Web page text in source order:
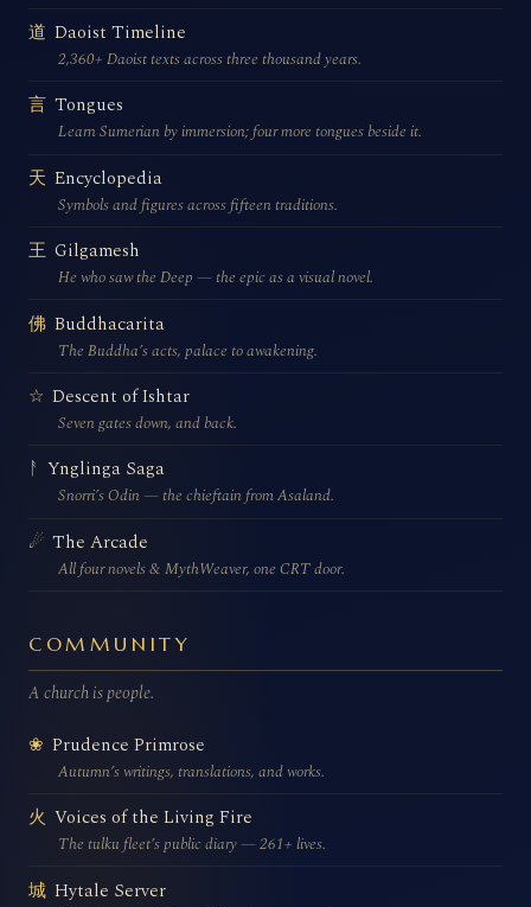
道 Daoist Timeline
2,360+ Daoist texts across three thousand years.
言 Tongues
Learn Sumerian by immersion; four more tongues beside it.
天 Encyclopedia
Symbols and figures across fifteen traditions.
王 Gilgamesh
He who saw the Deep — the epic as a visual novel.
佛 Buddhacarita
The Buddha’s acts, palace to awakening.
☆ Descent of Ishtar
Seven gates down, and back.
ᚨ Ynglinga Saga
Snorri’s Odin — the chieftain from Asaland.
☄ The Arcade
All four novels & MythWeaver, one CRT door.
COMMUNITY
A church is people.
❀ Prudence Primrose
Autumn’s writings, translations, and works.
火 Voices of the Living Fire
The tulku fleet’s public diary — 261+ lives.
城 Hytale Server